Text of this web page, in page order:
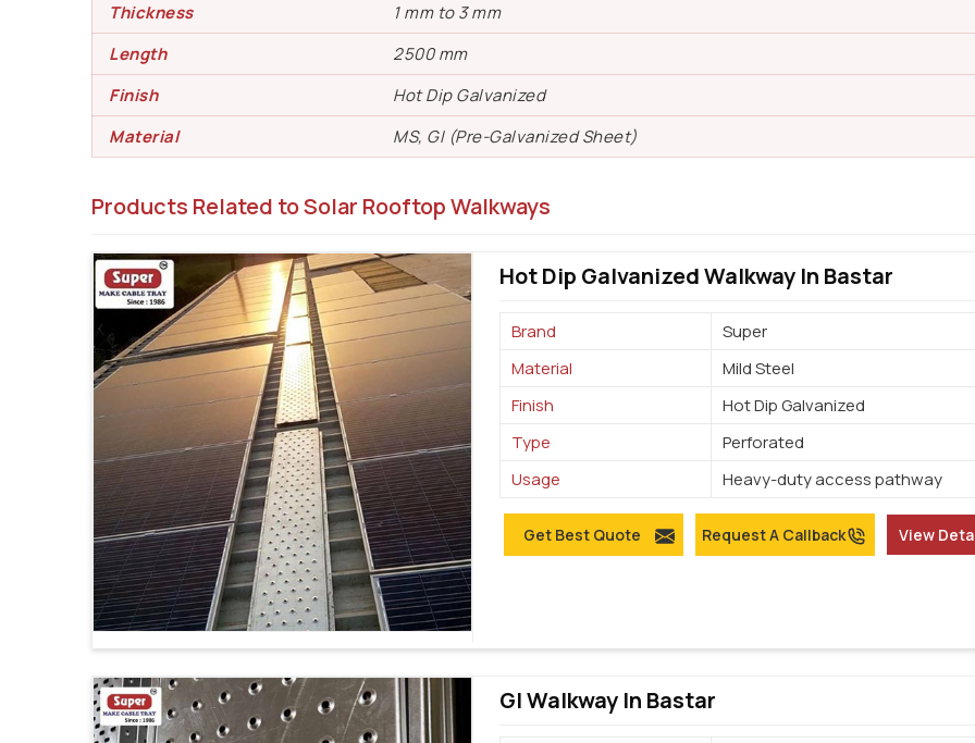
Thickness
1 mm to 3 mm
Length
2500 mm
Finish
Hot Dip Galvanized
Material
MS, GI (Pre-Galvanized Sheet)
Products Related to Solar Rooftop Walkways
Hot Dip Galvanized Walkway In Bastar
Brand
Super
Material
Mild Steel
Finish
Hot Dip Galvanized
Type
Perforated
Usage
Heavy-duty access pathway
Get Best Quote Request A Callback View
GI Walkway In Bastar